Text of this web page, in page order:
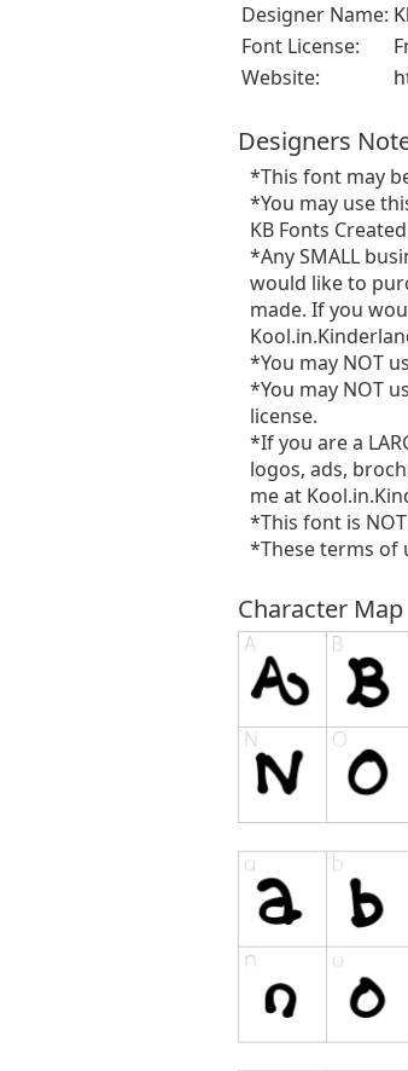
Designer Name:
Font License:
Website:
Designers
*This font may
*You may use
KB Fonts
*Any SMALL
would like to
made. If you
*You may NOT
*You may NOT
license.
*If you are a
logos, ads,
me at
*This font is
*These terms of
Character Map